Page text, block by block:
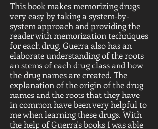
This book makes memorizing drugs
very easy by taking a system-by-
system approach and providing the
reader with memorization techniques
for each drug. Guerra also has an
elaborate understanding of the roots
an stems of each drug class and how
the drug names are created. The
explanation of the origin of the drug
names and the roots that they have
in common have been very helpful to
me when learning these drugs. With
the help of Guerra's books I was able